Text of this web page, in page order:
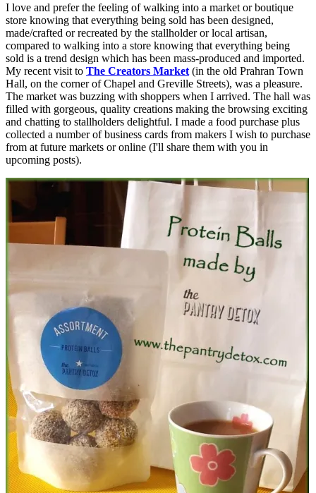
I love and prefer the feeling of walking into a market or boutique
store knowing that everything being sold has been designed,
made/crafted or recreated by the stallholder or local artisan,
compared to walking into a store knowing that everything being
sold is a trend design which has been mass-produced and imported.
My recent visit to The Creators Market (in the old Prahran Town
Hall, on the corner of Chapel and Greville Streets), was a pleasure.
The market was buzzing with shoppers when I arrived. The hall was
filled with gorgeous, quality creations making the browsing exciting
and chatting to stallholders delightful. I made a food purchase plus
collected a number of business cards from makers I wish to purchase
from at future markets or online (I'll share them with you in
upcoming posts).